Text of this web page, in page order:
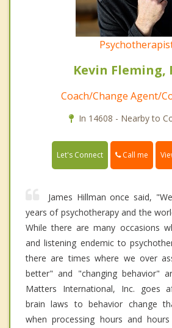
Kevin Fleming,
Coach/Change Agent/
In 14608 - Nearby to
Let's Connect Call me
James Hillman once said,
years of psychotherapy and the
While there are many occasions
and listening endemic to
there are times where we over
better" and "changing behavior"
Matters International, Inc. goes
brain laws to behavior change
when processing hours and